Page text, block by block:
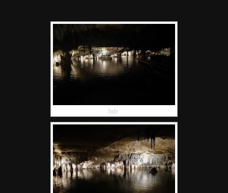
hdr